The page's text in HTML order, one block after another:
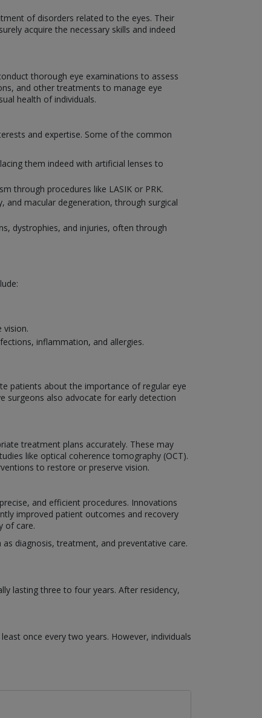
of disorders related to the eyes. Their
acquire the necessary skills and indeed
thorough eye examinations to assess
and other treatments to manage eye
health of individuals.
and expertise. Some of the common
them indeed with artificial lenses to
through procedures like LASIK or PRK.
and macular degeneration, through surgical
dystrophies, and injuries, often through
vision.
inflammation, and allergies.
patients about the importance of regular eye
surgeons also advocate for early detection
treatment plans accurately. These may
like optical coherence tomography (OCT).
to restore or preserve vision.
and efficient procedures. Innovations
improved patient outcomes and recovery
of care.
diagnosis, treatment, and preventative care.
lasting three to four years. After residency,
once every two years. However, individuals